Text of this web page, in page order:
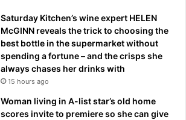
Saturday Kitchen’s wine expert HELEN
McGINN reveals the trick to choosing the
best bottle in the supermarket without
spending a fortune – and the crisps she
always chases her drinks with
15 hours ago
Woman living in A-list star’s old home
scores invite to premiere so she can give